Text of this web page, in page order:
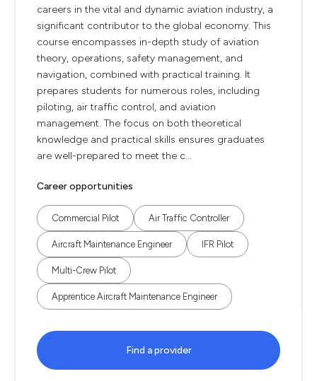
careers in the vital and dynamic aviation industry, a
significant contributor to the global economy. This
course encompasses in-depth study of aviation
theory, operations, safety management, and
navigation, combined with practical training. It
prepares students for numerous roles, including
piloting, air traffic control, and aviation
management. The focus on both theoretical
knowledge and practical skills ensures graduates
are well-prepared to meet the c...
Career opportunities
Commercial Pilot Air Traffic Controller
Aircraft Maintenance Engineer IFR Pilot
Multi-Crew Pilot
Apprentice Aircraft Maintenance Engineer
Find a provider